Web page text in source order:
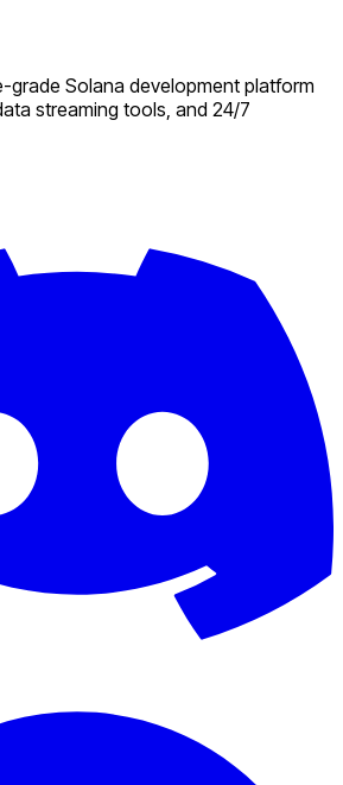
grade Solana development platform
streaming tools, and 24/7